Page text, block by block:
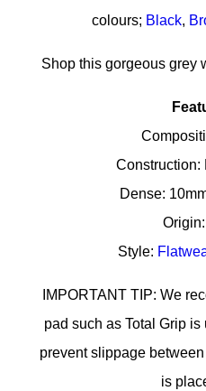
colours; Black,
Shop this gorgeous grey
Construction:
Dense:
Style:
IMPORTANT TIP: We
pad such as Total Grip
prevent slippage
is